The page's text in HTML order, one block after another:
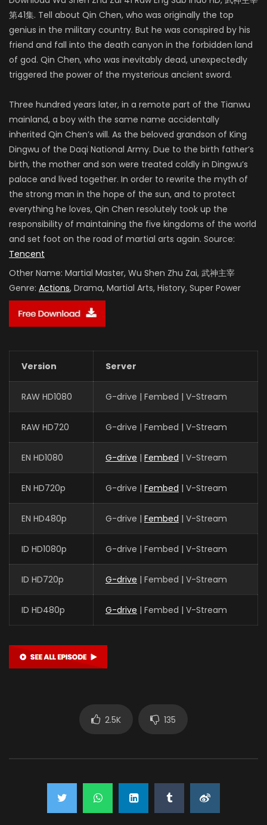
第41集. Tell about Qin Chen, who was originally the top
genius in the military country. But he was conspired by his
friend and fall into the death canyon in the forbidden land
of god. Qin Chen, who was inevitably dead, unexpectedly
triggered the power of the mysterious ancient sword.
Three hundred years later, in a remote part of the Tianwu
mainland, a boy with the same name accidentally
inherited Qin Chen’s will. As the beloved grandson of King
Dingwu of the Daqi National Army. Due to the birth father’s
birth, the mother and son were treated coldly in Dingwu’s
palace and lived together. In order to rewrite the myth of
the strong man in the hope of the sun, and to protect
everything he loves, Qin Chen resolutely took up the
responsibility of maintaining the five kingdoms of the world
and set foot on the road of martial arts again. Source:
Tencent
Other Name: Martial Master, Wu Shen Zhu Zai, 武神主宰
Genre: Actions, Drama, Martial Arts, History, Super Power
Version Server
RAW HD1080 G-drive | Fembed | V-Stream
RAW HD720 G-drive | Fembed | V-Stream
EN HD1080 G-drive | Fembed | V-Stream
EN HD720p G-drive | Fembed | V-Stream
EN HD480p G-drive | Fembed | V-Stream
ID HD1080p G-drive | Fembed | V-Stream
ID HD720p G-drive | Fembed | V-Stream
ID HD480p G-drive | Fembed | V-Stream
2.5K 135